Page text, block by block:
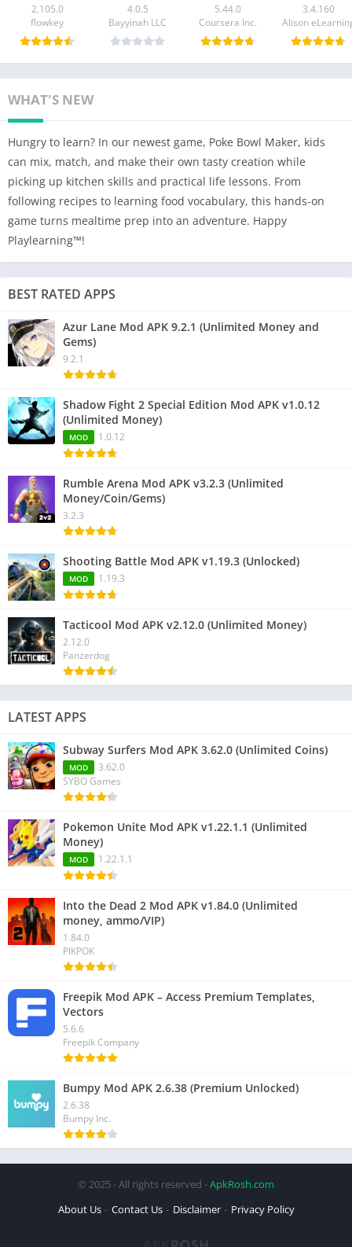
2.105.0
flowkey
4.0.5
Bayyinah LLC
5.44.0
Coursera Inc.
3.4.160
Alison
WHAT'S NEW
Hungry to learn? In our newest game, Poke Bowl Maker, kids
can mix, match, and make their own tasty creation while
picking up kitchen skills and practical life lessons. From
following recipes to learning food vocabulary, this hands-on
game turns mealtime prep into an adventure. Happy
Playlearning™!
BEST RATED APPS
Azur Lane Mod APK 9.2.1 (Unlimited Money and
Gems)
9.2.1
Shadow Fight 2 Special Edition Mod APK v1.0.12
(Unlimited Money)
MOD 1.0.12
Rumble Arena Mod APK v3.2.3 (Unlimited
Money/Coin/Gems)
3.2.3
Shooting Battle Mod APK v1.19.3 (Unlocked)
MOD 1.19.3
Tacticool Mod APK v2.12.0 (Unlimited Money)
2.12.0
Panzerdog
LATEST APPS
Subway Surfers Mod APK 3.62.0 (Unlimited Coins)
MOD
3.62.0
SYBO Games
Pokemon Unite Mod APK v1.22.1.1 (Unlimited
Money)
MOD 1.22.1.1
Into the Dead 2 Mod APK v1.84.0 (Unlimited
money, ammo/VIP)
1.84.0
PIKPOK
Freepik Mod APK – Access Premium Templates,
Vectors
5.6.6
Freepik Company
Bumpy Mod APK 2.6.38 (Premium Unlocked)
2.6.38
Bumpy Inc.
© 2025 - All rights reserved -ApkRosh.com
About Us
Contact Us Disclaimer Privacy Policy